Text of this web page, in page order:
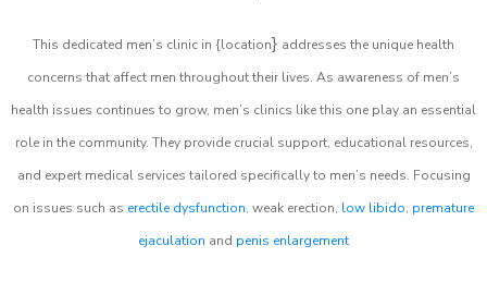
This dedicated men’s clinic in {location} addresses the unique health
concerns that affect men throughout their lives. As awareness of men’s
health issues continues to grow, men’s clinics like this one play an essential
role in the community. They provide crucial support, educational resources,
and expert medical services tailored specifically to men’s needs. Focusing
on issues such as erectile dysfunction, weak erection, low libido, premature
ejaculation and penis enlargement